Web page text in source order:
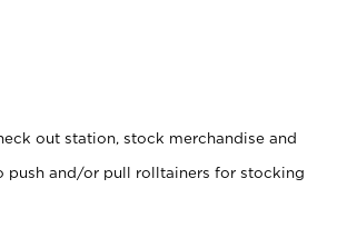
out station, stock merchandise and
push and/or pull rolltainers for stocking